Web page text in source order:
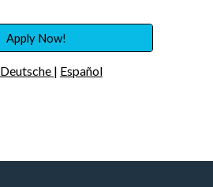
Apply Now!
Deutsche | Español